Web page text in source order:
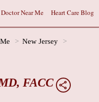
Near Me Heart Care Blog
New Jersey
FACC